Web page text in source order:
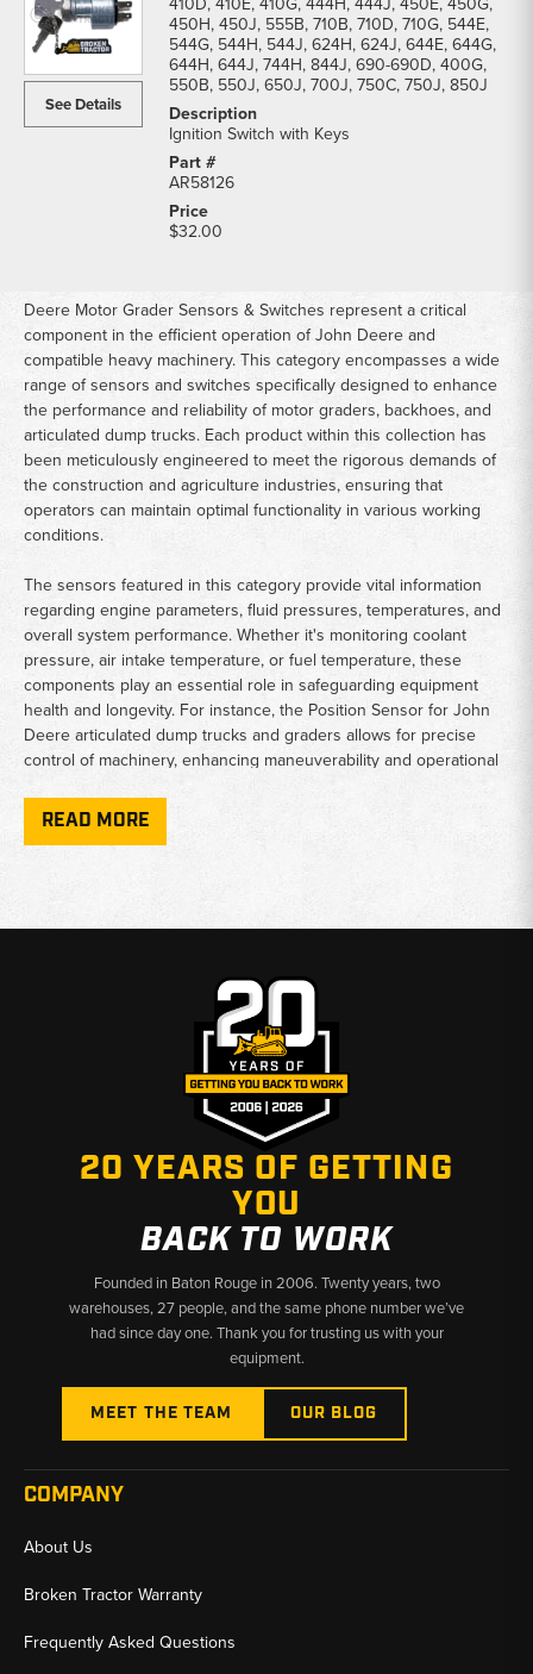
See Details
450H, 450J, 555B, 710B, 710D, 710G, 544E,
544G, 544H, 544J, 624H, 624J, 644E, 644G,
644H, 644J, 744H, 844J, 690-690D, 400G,
550B, 550J, 650J, 700J, 750C, 750J, 850J
Ignition Switch with Keys
AR58126
$32.00
Deere Motor Grader Sensors & Switches represent a critical
component in the efficient operation of John Deere and
compatible heavy machinery. This category encompasses a wide
range of sensors and switches specifically designed to enhance
the performance and reliability of motor graders, backhoes, and
articulated dump trucks. Each product within this collection has
been meticulously engineered to meet the rigorous demands of
the construction and agriculture industries, ensuring that
operators can maintain optimal functionality in various working
conditions.
The sensors featured in this category provide vital information
regarding engine parameters, fluid pressures, temperatures, and
overall system performance. Whether it's monitoring coolant
pressure, air intake temperature, or fuel temperature, these
components play an essential role in safeguarding equipment
health and longevity. For instance, the Position Sensor for John
Deere articulated dump trucks and graders allows for precise
control of machinery, enhancing maneuverability and operational
sensors that monitor critical areas, helping to prevent overheating
Speed Sensor is crucial for real-time engine observations,
improving response times and productivity on site.
Overall, the Deere Motor Grader Sensors & Switches category
provides operators with the necessary tools to keep their
machinery running smoothly and efficiently. By investing in high-
quality sensors and switches, users can ensure their equipment
performs at its best, translating to increased productivity and
reduced downtime in demanding environments.
READ MORE
20 YEARS OF GETTING
YOU
BACK TO WORK
Founded in Baton Rouge in 2006. Twenty years, two
warehouses, 27 people, and the same phone number we’ve
had since day one. Thank you for trusting us with your
equipment.
MEET THE TEAM OUR BLOG
COMPANY
About Us
Broken Tractor Warranty
Frequently Asked Questions